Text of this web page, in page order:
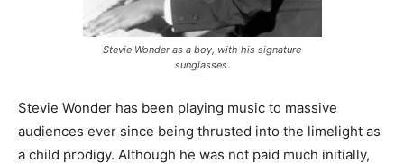
Stevie Wonder as a boy, with his signature
sunglasses.
Stevie Wonder has been playing music to massive
audiences ever since being thrusted into the limelight as
a child prodigy. Although he was not paid much initially,